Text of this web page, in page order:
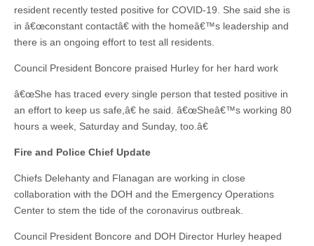
resident recently tested positive for COVID-19. She said she is
in â€œconstant contactâ€ with the homeâ€™s leadership and
there is an ongoing effort to test all residents.
Council President Boncore praised Hurley for her hard work
â€œShe has traced every single person that tested positive in
an effort to keep us safe,â€ he said. â€œSheâ€™s working 80
hours a week, Saturday and Sunday, too.â€
Fire and Police Chief Update
Chiefs Delehanty and Flanagan are working in close
collaboration with the DOH and the Emergency Operations
Center to stem the tide of the coronavirus outbreak.
Council President Boncore and DOH Director Hurley heaped